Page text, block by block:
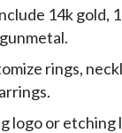
14k gold,
rings,
logo or etching